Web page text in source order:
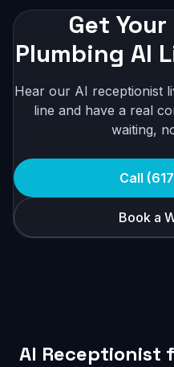
Get
Plumbing AI
Hear our AI receptionist
line and have a real
waiting,
Call
Book a
AI Receptionist